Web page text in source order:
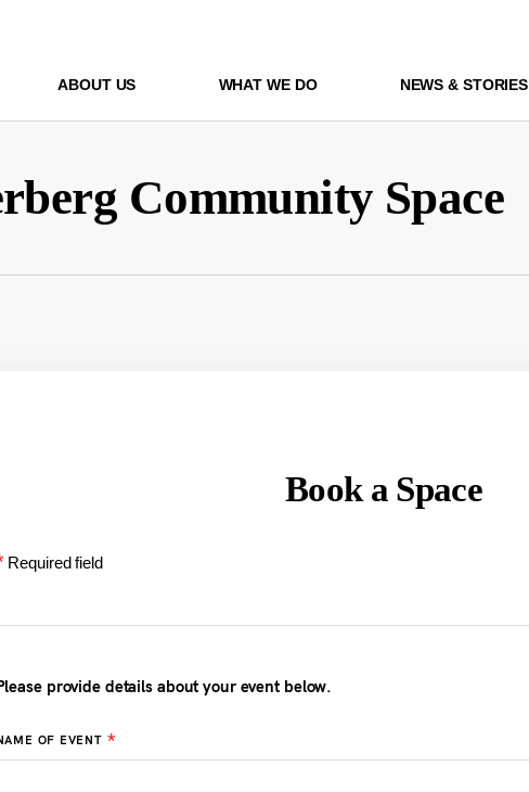
ABOUT US WHAT WE DO NEWS & STORIES
Community Space
Book a Space
Required field
provide details about your event below.
OF EVENT *